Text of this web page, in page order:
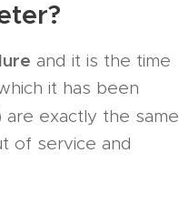
and it is the time
it has been
are exactly the same
of service and